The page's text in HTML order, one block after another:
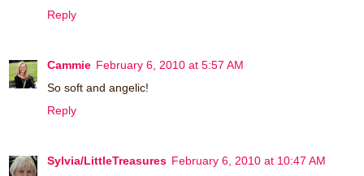
Reply
Cammie February 6, 2010 at 5:57 AM
So soft and angelic!
Reply
Sylvia/LittleTreasures February 6, 2010 at 10:47 AM